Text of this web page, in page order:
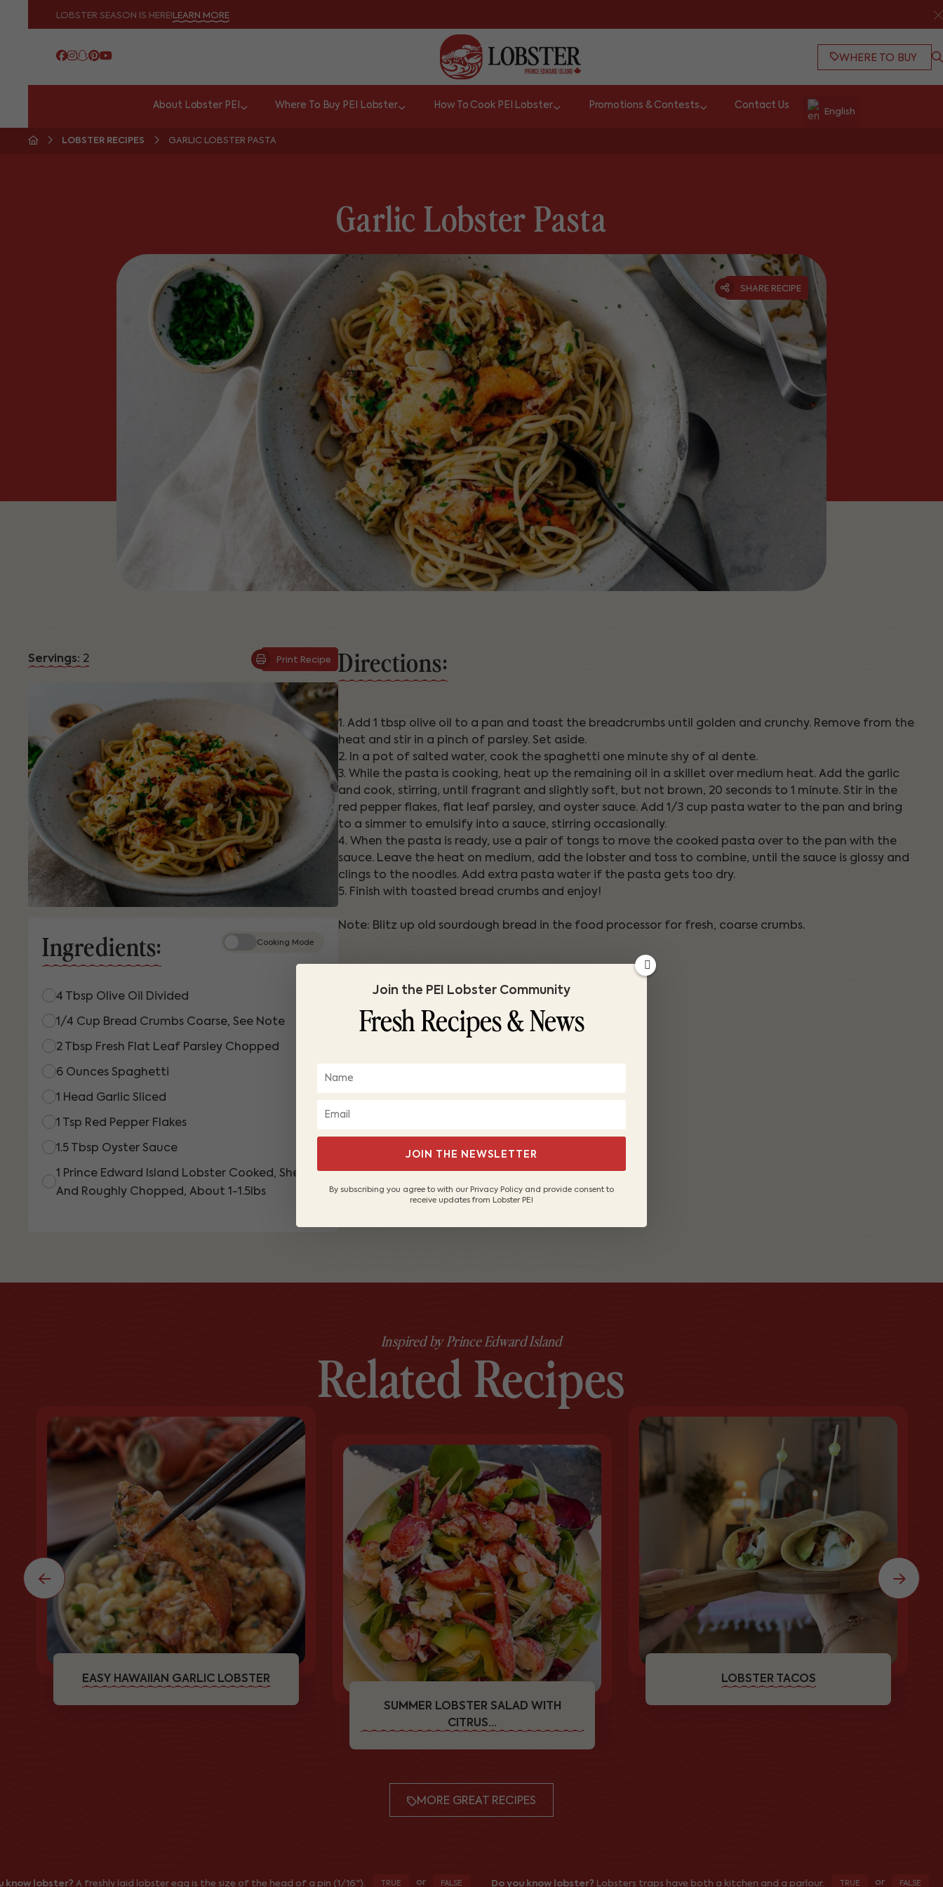
LOBSTER SEASON IS HERE! LEARN MORE
WHERE TO BUY
About Lobster PEI Where To Buy PEI Lobster How To Cook PEI Lobster Promotions & Contests Contact Us
English
LOBSTER RECIPES GARLIC LOBSTER PASTA
Garlic Lobster Pasta
SHARE RECIPE
Servings: 2 Print Recipe
Ingredients: Cooking Mode
4 Tbsp Olive Oil Divided
1/4 Cup Bread Crumbs Coarse, See Note
2 Tbsp Fresh Flat Leaf Parsley Chopped
6 Ounces Spaghetti
1 Head Garlic Sliced
1 Tsp Red Pepper Flakes
1.5 Tbsp Oyster Sauce
1 Prince Edward Island Lobster Cooked, Shelled
And Roughly Chopped, About 1-1.5lbs
Directions:
1. Add 1 tbsp olive oil to a pan and toast the breadcrumbs until golden and crunchy. Remove from the
heat and stir in a pinch of parsley. Set aside.
2. In a pot of salted water, cook the spaghetti one minute shy of al dente.
3. While the pasta is cooking, heat up the remaining oil in a skillet over medium heat. Add the garlic
and cook, stirring, until fragrant and slightly soft, but not brown, 20 seconds to 1 minute. Stir in the
red pepper flakes, flat leaf parsley, and oyster sauce. Add 1/3 cup pasta water to the pan and bring
to a simmer to emulsify into a sauce, stirring occasionally.
4. When the pasta is ready, use a pair of tongs to move the cooked pasta over to the pan with the
sauce. Leave the heat on medium, add the lobster and toss to combine, until the sauce is glossy and
clings to the noodles. Add extra pasta water if the pasta gets too dry.
5. Finish with toasted bread crumbs and enjoy!
Note: Blitz up old sourdough bread in the food processor for fresh, coarse crumbs.
Inspired by Prince Edward Island
Related Recipes
EASY HAWAIIAN GARLIC LOBSTER
SUMMER LOBSTER SALAD WITH
CITRUS...
LOBSTER TACOS
MORE GREAT RECIPES
lobster? A freshly laid lobster egg is the size of the head of a pin (1/16"). TRUE or FALSE Do you know lobster? Lobsters traps have both a kitchen and a parlour. TRUE or FALSE Do
Join the PEI Lobster Community
Fresh Recipes & News
JOIN THE NEWSLETTER
By subscribing you agree to with our Privacy Policy and provide consent to
receive updates from Lobster PEI